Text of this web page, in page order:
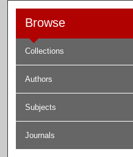
Browse
Collections
Authors
Subjects
Journals